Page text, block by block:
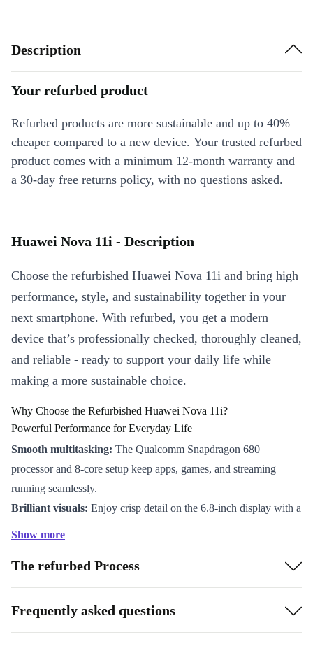
Description
Your refurbed product
Refurbed products are more sustainable and up to 40%
cheaper compared to a new device. Your trusted refurbed
product comes with a minimum 12-month warranty and
a 30-day free returns policy, with no questions asked.
Huawei Nova 11i - Description
Choose the refurbished Huawei Nova 11i and bring high
performance, style, and sustainability together in your
next smartphone. With refurbed, you get a modern
device that’s professionally checked, thoroughly cleaned,
and reliable - ready to support your daily life while
making a more sustainable choice.
Why Choose the Refurbished Huawei Nova 11i?
Powerful Performance for Everyday Life
Smooth multitasking: The Qualcomm Snapdragon 680
processor and 8-core setup keep apps, games, and streaming
running seamlessly.
Brilliant visuals: Enjoy crisp detail on the 6.8-inch display with a
Long-lasting battery:The robust 5000 mAh battery powers you
through work, study, and play without constant charging.
Show more
The refurbed Process
Frequently asked questions